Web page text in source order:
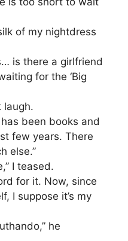
of my nightdress
is there a girlfriend
for the ‘Big
laugh.
been books and
few years. There
else.”
I teased.
for it. Now, since
I suppose it’s my
he